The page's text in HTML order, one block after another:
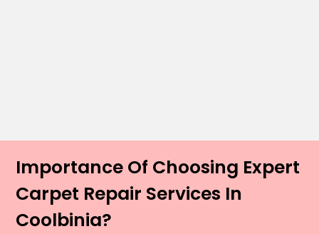
Importance Of Choosing Expert
Carpet Repair Services In
Coolbinia?